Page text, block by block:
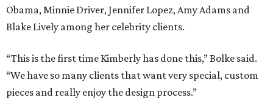
Obama, Minnie Driver, Jennifer Lopez, Amy Adams and
Blake Lively among her celebrity clients.
“This is the first time Kimberly has done this,” Bolke said.
“We have so many clients that want very special, custom
pieces and really enjoy the design process.”